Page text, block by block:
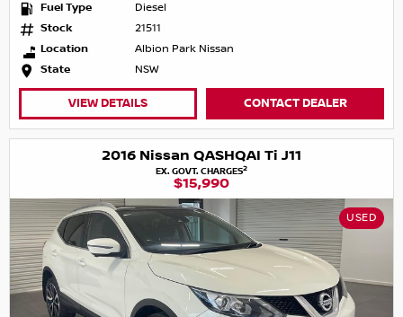
Fuel Type
Diesel
Stock
21511
Location
Albion Park Nissan
State
NSW
VIEW DETAILS CONTACT DEALER
2016 Nissan QASHQAI Ti J11
EX. GOVT. CHARGES2
$15,990
USED